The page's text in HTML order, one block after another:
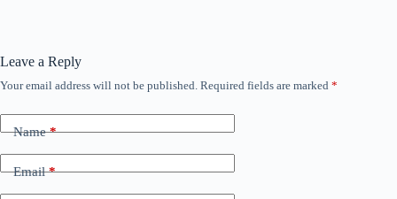
Leave a Reply
Your email address will not be published. Required fields are marked *
Name*
Email*